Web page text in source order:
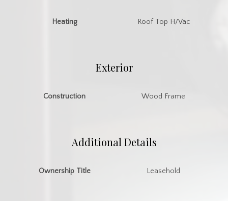
Heating Roof Top H/Vac
Exterior
Construction Wood Frame
Additional Details
Ownership Title Leasehold